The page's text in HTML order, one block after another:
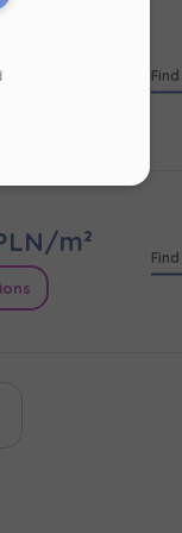
m²
page